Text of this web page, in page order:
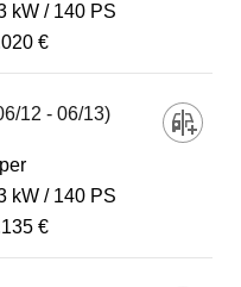
kW
140 PS
€
12 - 06/13)
kW
140 PS
€